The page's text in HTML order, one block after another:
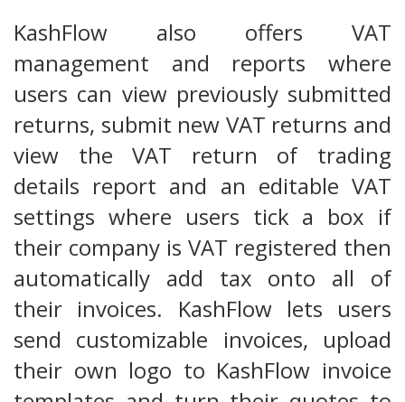
KashFlow also offers VAT
management and reports where
users can view previously submitted
returns, submit new VAT returns and
view the VAT return of trading
details report and an editable VAT
settings where users tick a box if
their company is VAT registered then
automatically add tax onto all of
their invoices. KashFlow lets users
send customizable invoices, upload
their own logo to KashFlow invoice